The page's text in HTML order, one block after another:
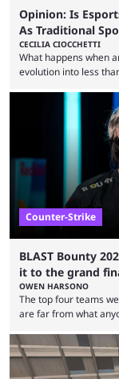
Opinion: Is
As Traditional
CECILIA CIOCCHETTI
What happens when
evolution into less
minutes, and
ever before. And so
taken esports a
arenas, and from
Counter-Strike
BLAST Bounty
it to the grand
OWEN HARSONO
The top four teams
are far from what
let’s take a look at
upcoming matchups.
between FaZe Clan